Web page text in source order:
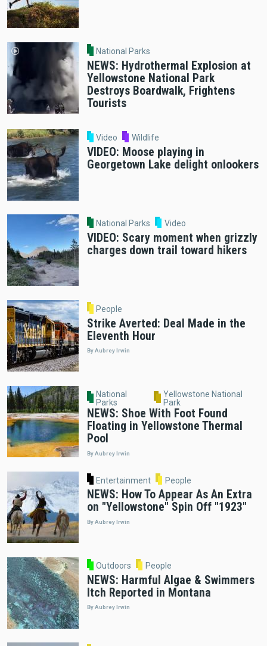
National Parks
NEWS: Hydrothermal Explosion at
Yellowstone National Park
Destroys Boardwalk, Frightens
Tourists
Video Wildlife
VIDEO: Moose playing in
Georgetown Lake delight onlookers
National Parks Video
VIDEO: Scary moment when grizzly
charges down trail toward hikers
People
Strike Averted: Deal Made in the
Eleventh Hour
By Aubrey Irwin
National
Parks
Yellowstone National
Park
NEWS: Shoe With Foot Found
Floating in Yellowstone Thermal
Pool
By Aubrey Irwin
Entertainment People
NEWS: How To Appear As An Extra
on "Yellowstone" Spin Off "1923"
By Aubrey Irwin
Outdoors People
NEWS: Harmful Algae & Swimmers
Itch Reported in Montana
By Aubrey Irwin